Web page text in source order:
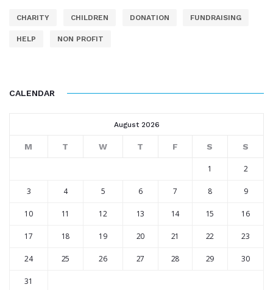
CHARITY CHILDREN DONATION FUNDRAISING
HELP NON PROFIT
CALENDAR
August 2026
M T W T F S S
1 2
3 4 5 6 7 8 9
10 11 12 13 14 15 16
17 18 19 20 21 22 23
24 25 26 27 28 29 30
31